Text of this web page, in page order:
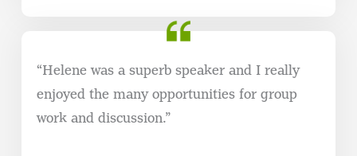
“Helene was a superb speaker and I really
enjoyed the many opportunities for group
work and discussion.”